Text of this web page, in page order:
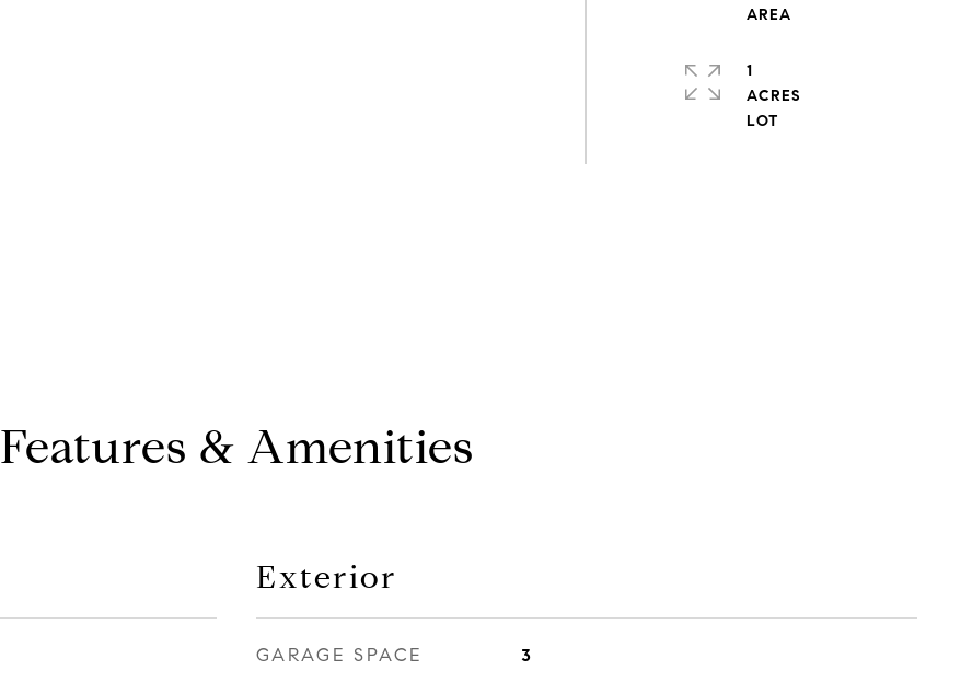
1
ACRES
Features & Amenities
Exterior
GARAGE SPACE 3